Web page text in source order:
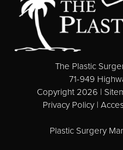
The Plastic
71-949
Copyright 2026 |
Privacy Policy |
Plastic Surgery